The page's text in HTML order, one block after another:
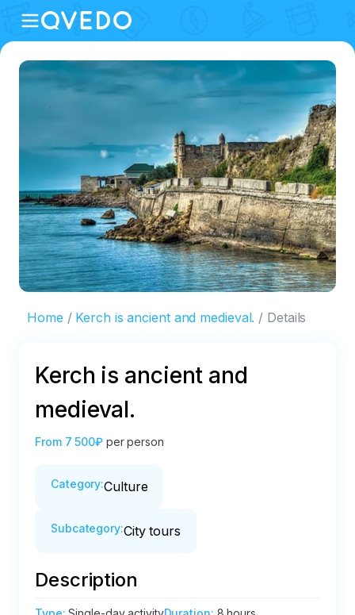
Home Kerch is ancient and medieval. Details
Kerch is ancient and
medieval.
From 7 500₽ per person
Category:Culture
Subcategory:City tours
Description